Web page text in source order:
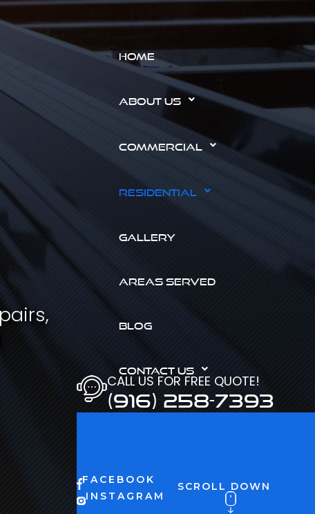
HOME
ABOUT US
COMMERCIAL
RESIDENTIAL
GALLERY
AREAS SERVED
BLOG
CONTACT US
CALL US FOR FREE QUOTE!
(916) 258-7393
FACEBOOK
INSTAGRAM
SCROLL DOWN